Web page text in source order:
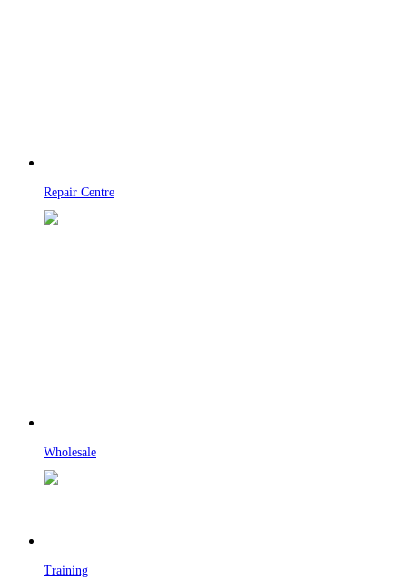
Repair Centre
Wholesale
Training